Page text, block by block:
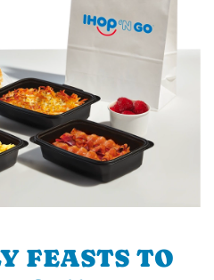
FEASTS TO